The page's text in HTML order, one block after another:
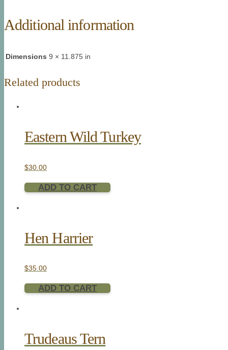
Additional information
Dimensions 9 × 11.875 in
Related products
Eastern Wild Turkey
$30.00
ADD TO CART
Hen Harrier
$35.00
ADD TO CART
Trudeaus Tern